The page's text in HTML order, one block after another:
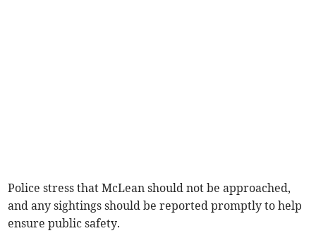
Police stress that McLean should not be approached,
and any sightings should be reported promptly to help
ensure public safety.